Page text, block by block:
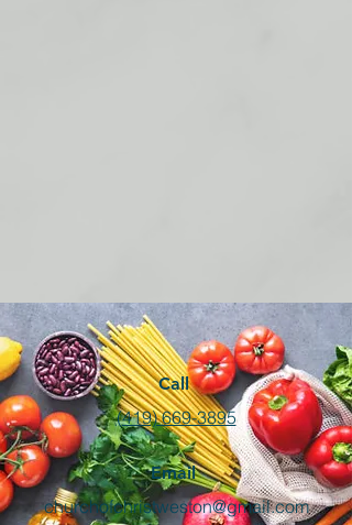
Call
(419) 669-3895
Email
churchofchristweston@gmail.com